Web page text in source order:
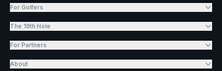
For Golfers
The 19th Hole
For Partners
About